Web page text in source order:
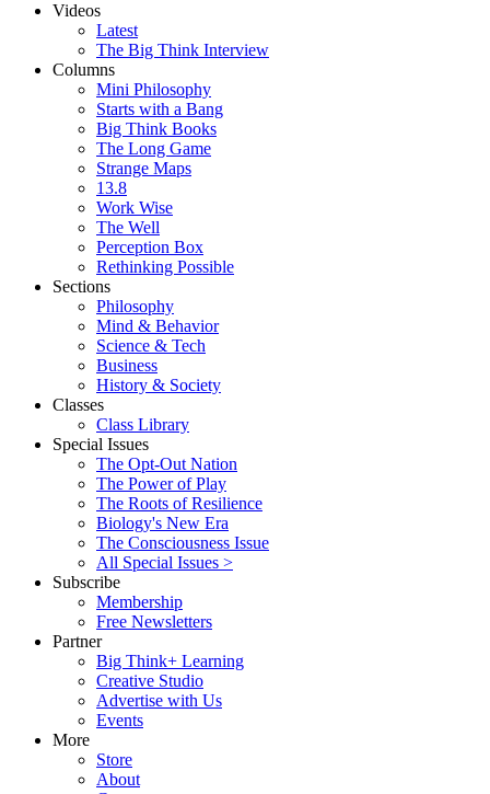
Videos
Latest
The Big Think Interview
Columns
Mini Philosophy
Starts with a Bang
Big Think Books
The Long Game
Strange Maps
13.8
Work Wise
The Well
Perception Box
Rethinking Possible
Sections
Philosophy
Mind & Behavior
Science & Tech
Business
History & Society
Classes
Class Library
Special Issues
The Opt-Out Nation
The Power of Play
The Roots of Resilience
Biology's New Era
The Consciousness Issue
All Special Issues >
Subscribe
Membership
Free Newsletters
Partner
Big Think+ Learning
Creative Studio
Advertise with Us
Events
More
Store
About